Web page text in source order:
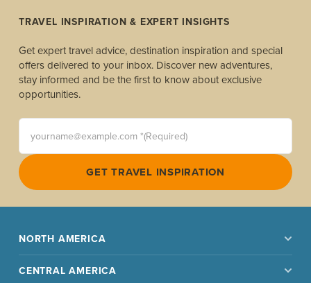
TRAVEL INSPIRATION & EXPERT INSIGHTS
Get expert travel advice, destination inspiration and special
offers delivered to your inbox. Discover new adventures,
stay informed and be the first to know about exclusive
opportunities.
yourname@example.com *(Required)
GET TRAVEL INSPIRATION
NORTH AMERICA
CENTRAL AMERICA